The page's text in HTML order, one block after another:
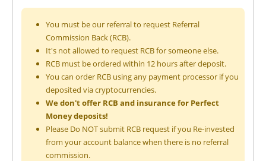
You must be our referral to request Referral
Commission Back (RCB).
It's not allowed to request RCB for someone else.
RCB must be ordered within 12 hours after deposit.
You can order RCB using any payment processor if you
deposited via cryptocurrencies.
We don't offer RCB and insurance for Perfect
Money deposits!
Please Do NOT submit RCB request if you Re-invested
from your account balance when there is no referral
commission.